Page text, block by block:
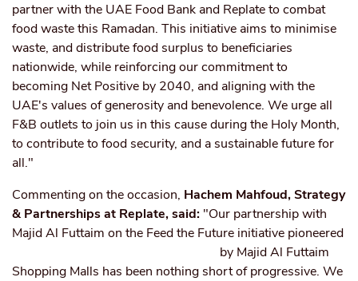
partner with the UAE Food Bank and Replate to combat
food waste this Ramadan. This initiative aims to minimise
waste, and distribute food surplus to beneficiaries
nationwide, while reinforcing our commitment to
becoming Net Positive by 2040, and aligning with the
UAE's values of generosity and benevolence. We urge all
F&B outlets to join us in this cause during the Holy Month,
to contribute to food security, and a sustainable future for
all."
Commenting on the occasion, Hachem Mahfoud, Strategy
& Partnerships at Replate, said: "Our partnership with
Majid Al Futtaim on the Feed the Future initiative pioneered
by Majid Al Futtaim
Shopping Malls has been nothing short of progressive. We